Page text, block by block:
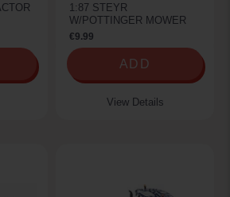
1:87 STEYR
W/POTTINGER MOWER
€9.99
ADD
View Details